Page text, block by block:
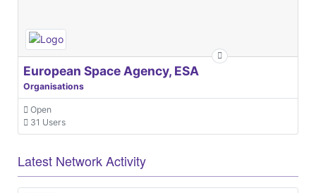
European Space Agency, ESA
Organisations
Open
31 Users
Latest Network Activity